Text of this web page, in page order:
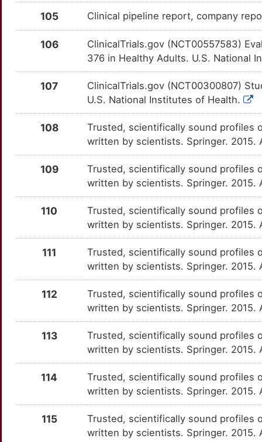
TTYAHBP Strong
TTEYRJ9 Strong
TTWO3SH
TTLBYH1 Strong
TTHS7CM Strong
TTKEPHX
TTT6LFV Strong
TT1VNCG Strong
TTK02H8
Strong
HLA-G TTLKFB3 Strong
TTT0HW3 Strong
Strong
TTS0EZJ Strong
HMOX2 TTWZRL4 Strong
OTCTI0U
W
Strong
BMPER
OTBYON4
H
Strong
BMS1
O
Strong
OTXBCY9
Strong
OT9ANHV
Strong
BTN1A1
6
Strong
OT3DIBU
3
Strong
BTN3A3
OTKMSJR
Strong
OT4G5CI
K
OTQ8QM7
K
Strong
CARD16
OT4NUHW
B
Strong
OTXXZYW
U
4
Strong
CAVIN1
OTFO915
U
Strong
OTFHHDR
U
Strong
105 Clinical pipeline report, company
106
ClinicalTrials.gov (NCT00557583)
376 in Healthy Adults. U.S. National
107
ClinicalTrials.gov (NCT00300807)
U.S. National Institutes of Health.
108
Trusted, scientifically sound profiles
written by scientists. Springer.
109
Trusted, scientifically sound profiles
written by scientists. Springer.
110
Trusted, scientifically sound profiles
written by scientists. Springer.
111
Trusted, scientifically sound profiles
written by scientists. Springer.
112
Trusted, scientifically sound profiles
written by scientists. Springer.
113
Trusted, scientifically sound profiles
written by scientists. Springer.
114
Trusted, scientifically sound profiles
written by scientists. Springer.
115
Trusted, scientifically sound profiles
written by scientists. Springer.